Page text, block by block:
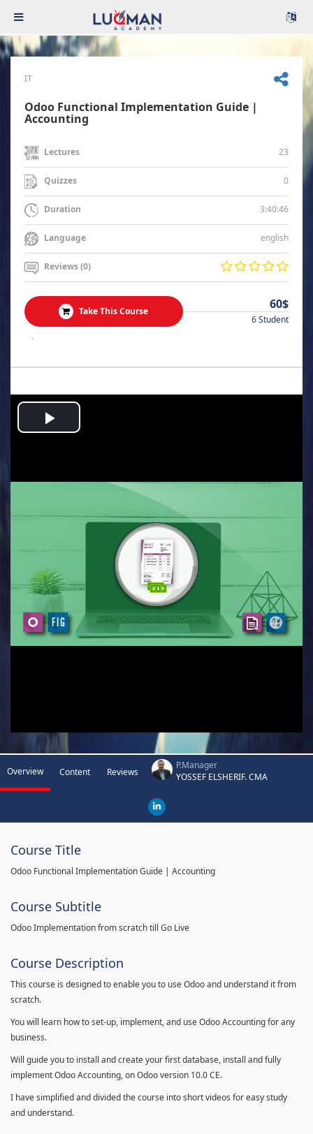
IT
Odoo Functional Implementation Guide |
Accounting
Lectures 23
Quizzes 0
Duration 3:40:46
Language english
Reviews (0)
Take This Course 60$
6 Student
.
Play
Overview Content Reviews
P.Manager
YOSSEF ELSHERIF. CMA
Course Title
Odoo Functional Implementation Guide | Accounting
Course Subtitle
Odoo Implementation from scratch till Go Live
Course Description
This course is designed to enable you to use Odoo and understand it from
scratch.
You will learn how to set-up, implement, and use Odoo Accounting for any
business.
Will guide you to install and create your first database, install and fully
implement Odoo Accounting, on Odoo version 10.0 CE.
I have simplified and divided the course into short videos for easy study
and understand.